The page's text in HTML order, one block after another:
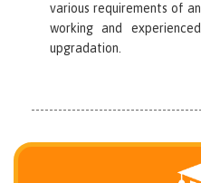
various requirements of
working and
upgradation.